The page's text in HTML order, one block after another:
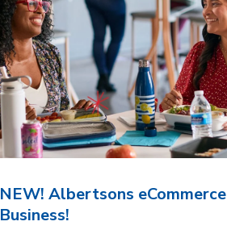
NEW! Albertsons eCommerce
Business!